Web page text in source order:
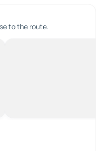
to the route.